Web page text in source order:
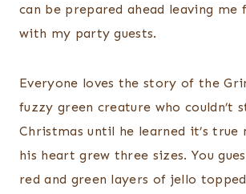
can be prepared ahead leaving me
with my party guests.
Everyone loves the story of the
fuzzy green creature who couldn’t
Christmas until he learned it’s true
his heart grew three sizes. You
red and green layers of jello